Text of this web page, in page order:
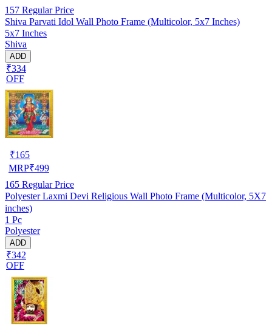
157 Regular Price
Shiva Parvati Idol Wall Photo Frame (Multicolor, 5x7 Inches)
5x7 Inches
Shiva
ADD
₹334
OFF
₹165
MRP₹499
165 Regular Price
Polyester Laxmi Devi Religious Wall Photo Frame (Multicolor, 5X7
inches)
1 Pc
Polyester
ADD
₹342
OFF